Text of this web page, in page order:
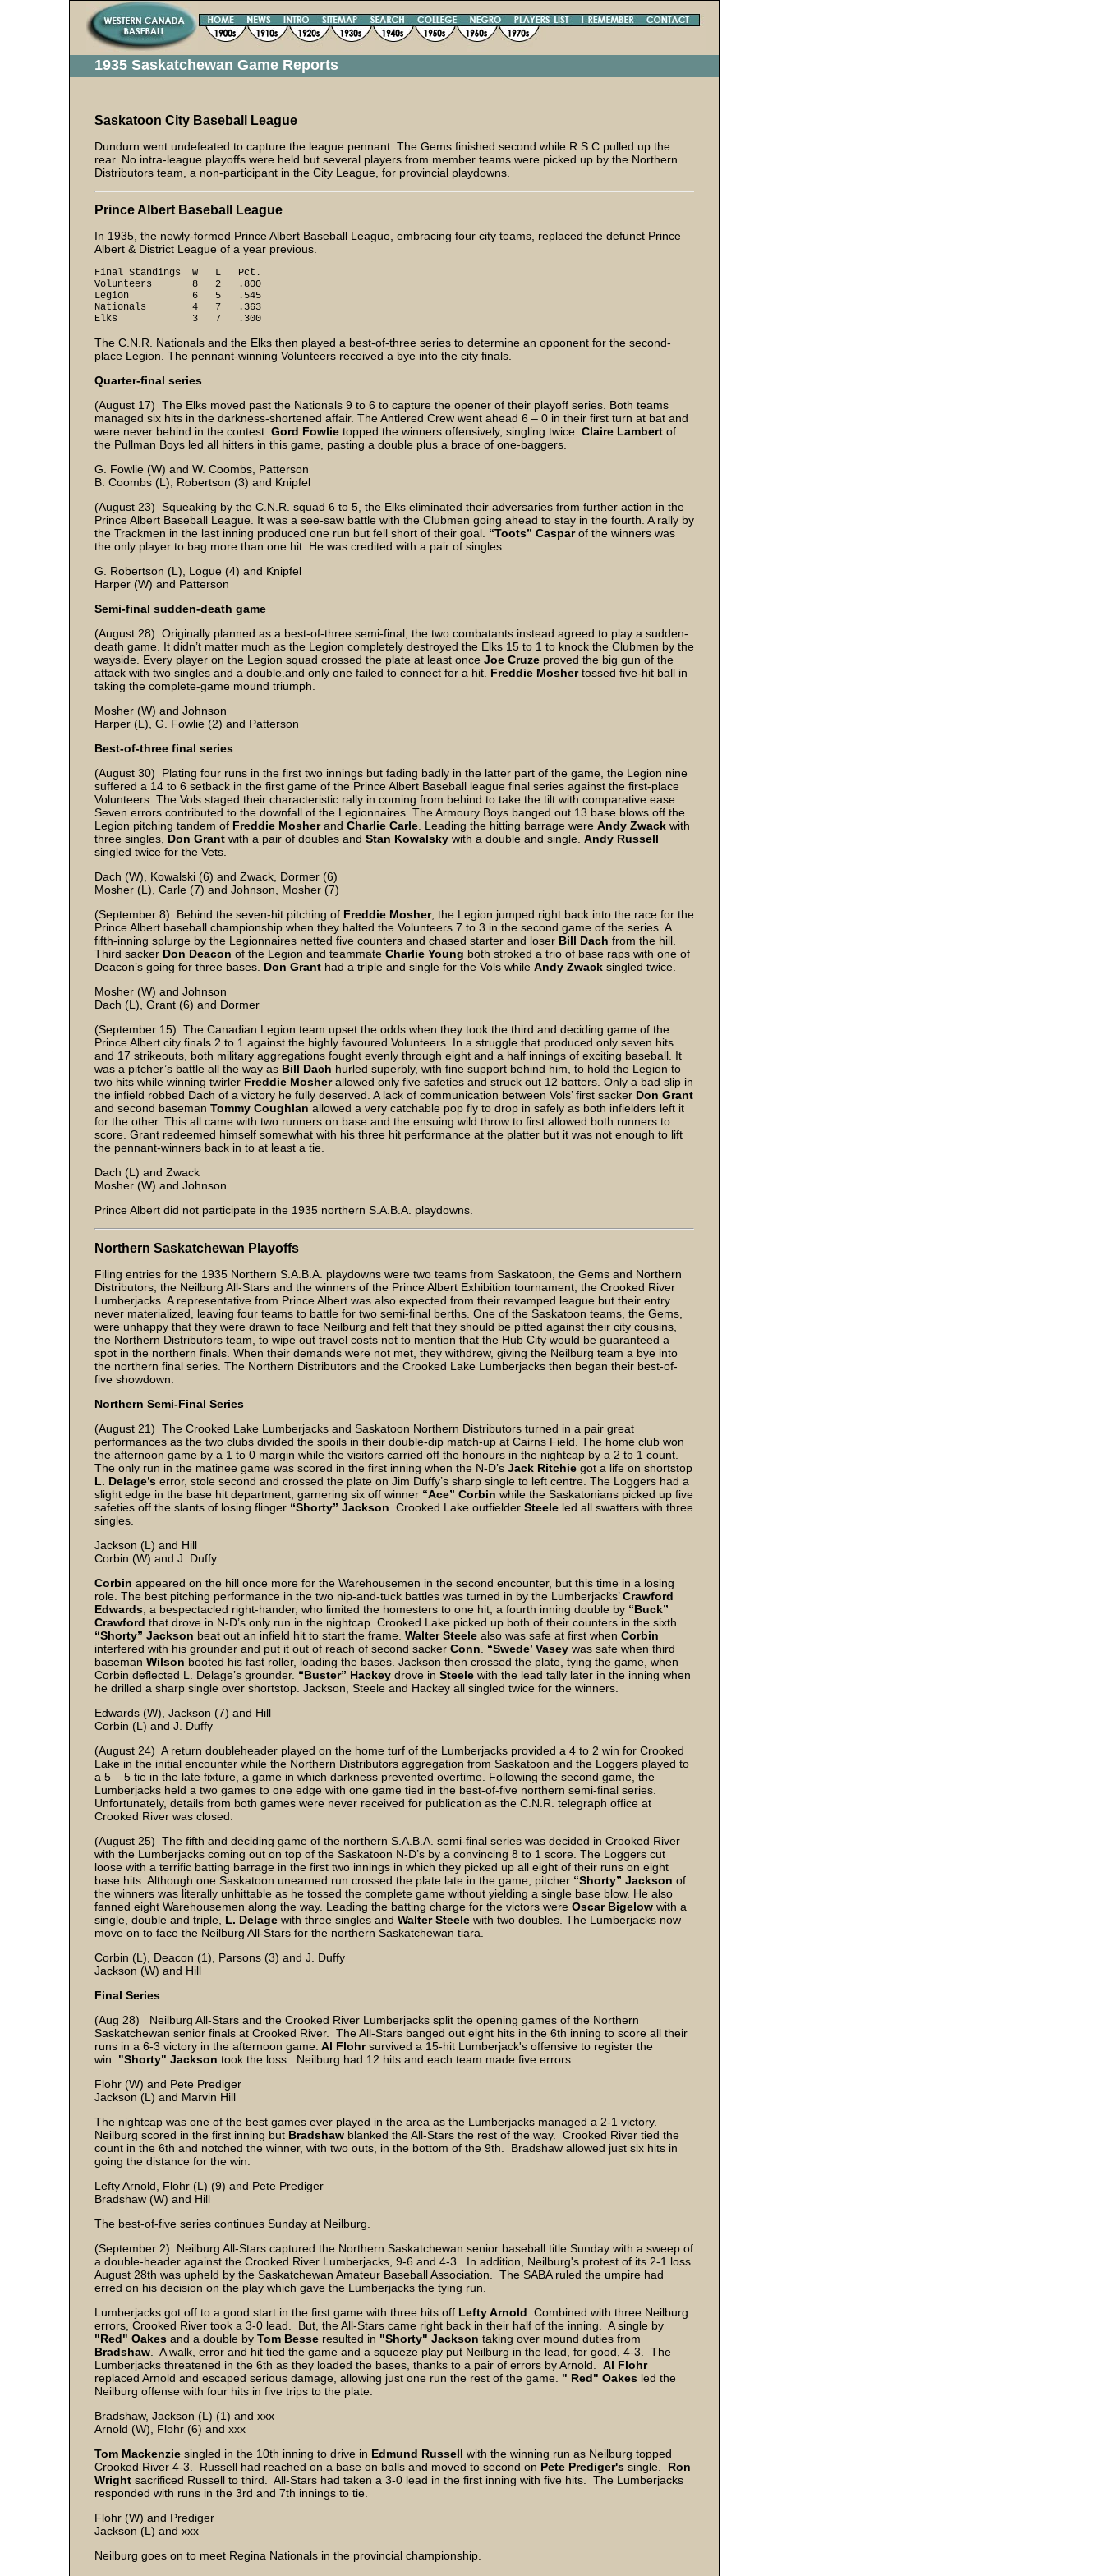
1935 Saskatchewan Game Reports
Saskatoon City Baseball League
Dundurn went undefeated to capture the league pennant. The Gems finished second while R.S.C pulled up the
rear. No intra-league playoffs were held but several players from member teams were picked up by the Northern
Distributors team, a non-participant in the City League, for provincial playdowns.
Prince Albert Baseball League
In 1935, the newly-formed Prince Albert Baseball League, embracing four city teams, replaced the defunct Prince
Albert & District League of a year previous.
Final Standings W L Pct.
Volunteers 8 2 .800
Legion 6 5 .545
Nationals 4 7 .363
Elks 3 7 .300
The C.N.R. Nationals and the Elks then played a best-of-three series to determine an opponent for the second-
place Legion. The pennant-winning Volunteers received a bye into the city finals.
Quarter-final series
(August 17) The Elks moved past the Nationals 9 to 6 to capture the opener of their playoff series. Both teams
managed six hits in the darkness-shortened affair. The Antlered Crew went ahead 6 – 0 in their first turn at bat and
were never behind in the contest. Gord Fowlie topped the winners offensively, singling twice. Claire Lambert of
the Pullman Boys led all hitters in this game, pasting a double plus a brace of one-baggers.
G. Fowlie (W) and W. Coombs, Patterson
B. Coombs (L), Robertson (3) and Knipfel
(August 23) Squeaking by the C.N.R. squad 6 to 5, the Elks eliminated their adversaries from further action in the
Prince Albert Baseball League. It was a see-saw battle with the Clubmen going ahead to stay in the fourth. A rally by
the Trackmen in the last inning produced one run but fell short of their goal. “Toots” Casparof the winners was
the only player to bag more than one hit. He was credited with a pair of singles.
G. Robertson (L), Logue (4) and Knipfel
Harper (W) and Patterson
Semi-final sudden-death game
(August 28) Originally planned as a best-of-three semi-final, the two combatants instead agreed to play a sudden-
death game. It didn’t matter much as the Legion completely destroyed the Elks 15 to 1 to knock the Clubmen by the
wayside. Every player on the Legion squad crossed the plate at least once Joe Cruze proved the big gun of the
attack with two singles and a double.and only one failed to connect for a hit. Freddie Moshertossed five-hit ball in
taking the complete-game mound triumph.
Mosher (W) and Johnson
Harper (L), G. Fowlie (2) and Patterson
Best-of-three final series
(August 30) Plating four runs in the first two innings but fading badly in the latter part of the game, the Legion nine
suffered a 14 to 6 setback in the first game of the Prince Albert Baseball league final series against the first-place
Volunteers. The Vols staged their characteristic rally in coming from behind to take the tilt with comparative ease.
Seven errors contributed to the downfall of the Legionnaires. The Armoury Boys banged out 13 base blows off the
Legion pitching tandem of Freddie Mosherand Charlie Carle. Leading the hitting barrage were Andy Zwack with
three singles, Don Grant with a pair of doubles and Stan Kowalsky with a double and single. Andy Russell
singled twice for the Vets.
Dach (W), Kowalski (6) and Zwack, Dormer (6)
Mosher (L), Carle (7) and Johnson, Mosher (7)
(September 8) Behind the seven-hit pitching of Freddie Mosher, the Legion jumped right back into the race for the
Prince Albert baseball championship when they halted the Volunteers 7 to 3 in the second game of the series. A
fifth-inning splurge by the Legionnaires netted five counters and chased starter and loser Bill Dach from the hill.
Third sacker Don Deacon of the Legion and teammate Charlie Young both stroked a trio of base raps with one of
Deacon’s going for three bases. Don Grant had a triple and single for the Vols while Andy Zwack singled twice.
Mosher (W) and Johnson
Dach (L), Grant (6) and Dormer
(September 15) The Canadian Legion team upset the odds when they took the third and deciding game of the
Prince Albert city finals 2 to 1 against the highly favoured Volunteers. In a struggle that produced only seven hits
and 17 strikeouts, both military aggregations fought evenly through eight and a half innings of exciting baseball. It
was a pitcher’s battle all the way as Bill Dach hurled superbly, with fine support behind him, to hold the Legion to
two hits while winning twirler Freddie Mosherallowed only five safeties and struck out 12 batters. Only a bad slip in
the infield robbed Dach of a victory he fully deserved. A lack of communication between Vols’ first sacker Don Grant
and second baseman Tommy Coughlan allowed a very catchable pop fly to drop in safely as both infielders left it
for the other. This all came with two runners on base and the ensuing wild throw to first allowed both runners to
score. Grant redeemed himself somewhat with his three hit performance at the platter but it was not enough to lift
the pennant-winners back in to at least a tie.
Dach (L) and Zwack
Mosher (W) and Johnson
Prince Albert did not participate in the 1935 northern S.A.B.A. playdowns.
Northern Saskatchewan Playoffs
Filing entries for the 1935 Northern S.A.B.A. playdowns were two teams from Saskatoon, the Gems and Northern
Distributors, the Neilburg All-Stars and the winners of the Prince Albert Exhibition tournament, the Crooked River
Lumberjacks. A representative from Prince Albert was also expected from their revamped league but their entry
never materialized, leaving four teams to battle for two semi-final berths. One of the Saskatoon teams, the Gems,
were unhappy that they were drawn to face Neilburg and felt that they should be pitted against their city cousins,
the Northern Distributors team, to wipe out travel costs not to mention that the Hub City would be guaranteed a
spot in the northern finals. When their demands were not met, they withdrew, giving the Neilburg team a bye into
the northern final series. The Northern Distributors and the Crooked Lake Lumberjacks then began their best-of-
five showdown.
Northern Semi-Final Series
(August 21) The Crooked Lake Lumberjacks and Saskatoon Northern Distributors turned in a pair great
performances as the two clubs divided the spoils in their double-dip match-up at Cairns Field. The home club won
the afternoon game by a 1 to 0 margin while the visitors carried off the honours in the nightcap by a 2 to 1 count.
The only run in the matinee game was scored in the first inning when the N-D’s Jack Ritchie got a life on shortstop
L. Delage’s error, stole second and crossed the plate on Jim Duffy’s sharp single to left centre. The Loggers had a
slight edge in the base hit department, garnering six off winner “Ace” Corbin while the Saskatonians picked up five
safeties off the slants of losing flinger “Shorty” Jackson . Crooked Lake outfielder Steele led all swatters with three
singles.
Jackson (L) and Hill
Corbin (W) and J. Duffy
Corbin appeared on the hill once more for the Warehousemen in the second encounter, but this time in a losing
role. The best pitching performance in the two nip-and-tuck battles was turned in by the Lumberjacks’Crawford
Edwards , a bespectacled right-hander, who limited the homesters to one hit, a fourth inning double by “Buck”
Crawford that drove in N-D’s only run in the nightcap. Crooked Lake picked up both of their counters in the sixth.
“Shorty” Jackson beat out an infield hit to start the frame. Walter Steele also was safe at first when Corbin
interfered with his grounder and put it out of reach of second sacker Conn “Swede’ Vasey was safe when third
baseman Wilson booted his fast roller, loading the bases. Jackson then crossed the plate, tying the game, when
Corbin deflected L. Delage’s grounder. “Buster” Hackey drove in Steele with the lead tally later in the inning when
he drilled a sharp single over shortstop. Jackson, Steele and Hackey all singled twice for the winners.
Edwards (W), Jackson (7) and Hill
Corbin (L) and J. Duffy
(August 24) A return doubleheader played on the home turf of the Lumberjacks provided a 4 to 2 win for Crooked
Lake in the initial encounter while the Northern Distributors aggregation from Saskatoon and the Loggers played to
a 5 – 5 tie in the late fixture, a game in which darkness prevented overtime. Following the second game, the
Lumberjacks held a two games to one edge with one game tied in the best-of-five northern semi-final series.
Unfortunately, details from both games were never received for publication as the C.N.R. telegraph office at
Crooked River was closed.
(August 25) The fifth and deciding game of the northern S.A.B.A. semi-final series was decided in Crooked River
with the Lumberjacks coming out on top of the Saskatoon N-D’s by a convincing 8 to 1 score. The Loggers cut
loose with a terrific batting barrage in the first two innings in which they picked up all eight of their runs on eight
base hits. Although one Saskatoon unearned run crossed the plate late in the game, pitcher “Shorty” Jackson of
the winners was literally unhittable as he tossed the complete game without yielding a single base blow. He also
fanned eight Warehousemen along the way. Leading the batting charge for the victors were Oscar Bigelow with a
single, double and triple, L. Delage with three singles and Walter Steele with two doubles. The Lumberjacks now
move on to face the Neilburg All-Stars for the northern Saskatchewan tiara.
Corbin (L), Deacon (1), Parsons (3) and J. Duffy
Jackson (W) and Hill
Final Series
(Aug 28) Neilburg All-Stars and the Crooked River Lumberjacks split the opening games of the Northern
Saskatchewan senior finals at Crooked River. The All-Stars banged out eight hits in the 6th inning to score all their
runs in a 6-3 victory in the afternoon game. Al Flohrsurvived a 15-hit Lumberjack's offensive to register the
win. "Shorty" Jackson took the loss. Neilburg had 12 hits and each team made five errors.
Flohr (W) and Pete Prediger
Jackson (L) and Marvin Hill
The nightcap was one of the best games ever played in the area as the Lumberjacks managed a 2-1 victory.
Neilburg scored in the first inning but Bradshaw blanked the All-Stars the rest of the way. Crooked River tied the
count in the 6th and notched the winner, with two outs, in the bottom of the 9th. Bradshaw allowed just six hits in
going the distance for the win.
Lefty Arnold, Flohr (L) (9) and Pete Prediger
Bradshaw (W) and Hill
The best-of-five series continues Sunday at Neilburg.
(September 2) Neilburg All-Stars captured the Northern Saskatchewan senior baseball title Sunday with a sweep of
a double-header against the Crooked River Lumberjacks, 9-6 and 4-3. In addition, Neilburg's protest of its 2-1 loss
August 28th was upheld by the Saskatchewan Amateur Baseball Association. The SABA ruled the umpire had
erred on his decision on the play which gave the Lumberjacks the tying run.
Lumberjacks got off to a good start in the first game with three hits off Lefty Arnold . Combined with three Neilburg
errors, Crooked River took a 3-0 lead. But, the All-Stars came right back in their half of the inning. A single by
"Red" Oakes and a double by Tom Besse resulted in "Shorty" Jackson taking over mound duties from
Bradshaw . A walk, error and hit tied the game and a squeeze play put Neilburg in the lead, for good, 4-3. The
Lumberjacks threatened in the 6th as they loaded the bases, thanks to a pair of errors by Arnold. Al Flohr
replaced Arnold and escaped serious damage, allowing just one run the rest of the game. " Red" Oakes led the
Neilburg offense with four hits in five trips to the plate.
Bradshaw, Jackson (L) (1) and xxx
Arnold (W), Flohr (6) and xxx
Tom Mackenzie singled in the 10th inning to drive in Edmund Russell with the winning run as Neilburg topped
Crooked River 4-3. Russell had reached on a base on balls and moved to second on Pete Prediger's single. Ron
Wright sacrificed Russell to third. All-Stars had taken a 3-0 lead in the first inning with five hits. The Lumberjacks
responded with runs in the 3rd and 7th innings to tie.
Flohr (W) and Prediger
Jackson (L) and xxx
Neilburg goes on to meet Regina Nationals in the provincial championship.